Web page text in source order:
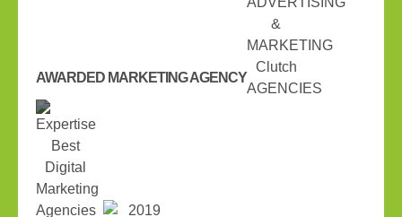
AWARDED MARKETING AGENCY